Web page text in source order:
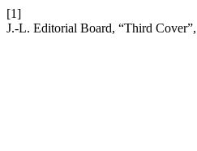
[1]
J.-L. Editorial Board, “Third Cover”,